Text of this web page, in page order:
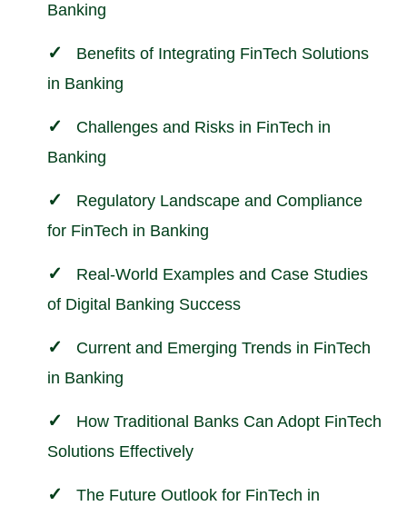
Banking
Benefits of Integrating FinTech Solutions
in Banking
Challenges and Risks in FinTech in
Banking
Regulatory Landscape and Compliance
for FinTech in Banking
Real-World Examples and Case Studies
of Digital Banking Success
Current and Emerging Trends in FinTech
in Banking
How Traditional Banks Can Adopt FinTech
Solutions Effectively
The Future Outlook for FinTech in